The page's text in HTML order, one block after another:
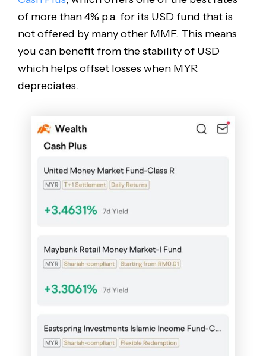
of more than 4% p.a. for its USD fund that is
not offered by many other MMF. This means
you can benefit from the stability of USD
which helps offset losses when MYR
depreciates.